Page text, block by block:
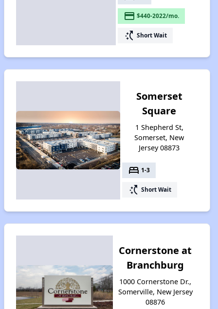
payment $440-2022/mo.
switch_access_shortcut Short Wait
Somerset
Square
1 Shepherd St,
Somerset, New
Jersey 08873
bed 1-3
switch_access_shortcut Short Wait
Cornerstone at
Branchburg
1000 Cornerstone Dr.,
Somerville, New Jersey
08876